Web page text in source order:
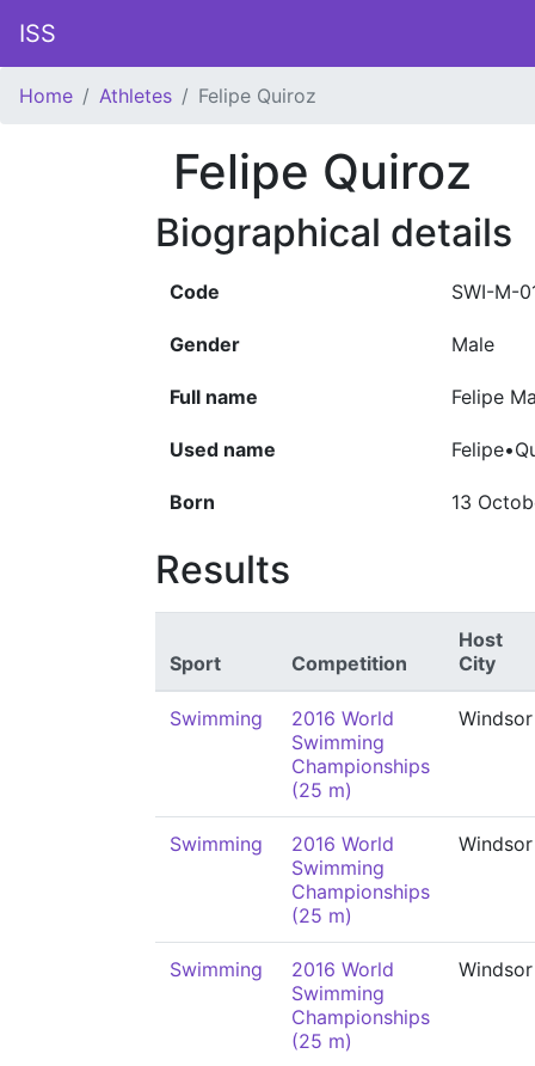
ISS
Home Athletes Felipe Quiroz
Felipe Quiroz
Biographical details
Code SWI-M-
Gender Male
Full name Felipe
Used name
Born 13
Results
Sport Competition
Host
City
Swimming
2016 World
Swimming
Championships
(25 m)
Windsor
Swimming
2016 World
Swimming
Championships
(25 m)
Windsor
Swimming
2016 World
Swimming
Championships
(25 m)
Windsor